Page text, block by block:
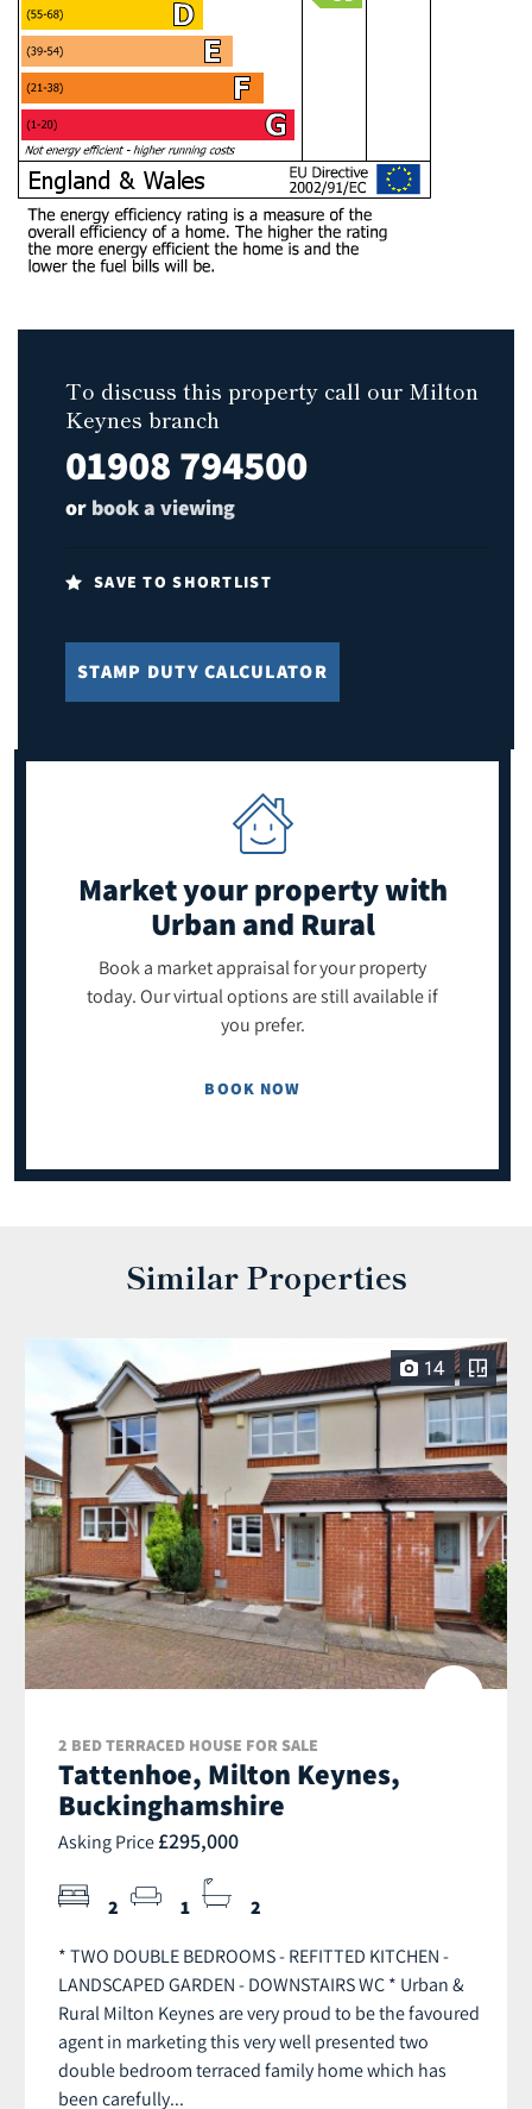
To discuss this property call our Milton
Keynes branch
01908 794500
or book a viewing
SAVE TO SHORTLIST
STAMP DUTY CALCULATOR
Market your propertywith
Urban and Rural
Book a market appraisal for your property
today. Our virtual options are still available if
you prefer.
BOOK NOW
Similar Properties
14
2 BED TERRACED HOUSE FOR SALE
Tattenhoe, Milton Keynes,
Buckinghamshire
Asking Price £295,000
2 1 2
* TWO DOUBLE BEDROOMS - REFITTED KITCHEN -
LANDSCAPED GARDEN - DOWNSTAIRS WC * Urban &
Rural Milton Keynes are very proud to be the favoured
agent in marketing this very well presented two
double bedroom terraced family home which has
been carefully...